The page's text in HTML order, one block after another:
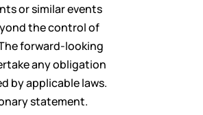
or similar events
the control of
forward-looking
any obligation
by applicable laws.
statement.